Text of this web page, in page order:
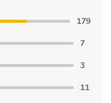
179
7
3
11